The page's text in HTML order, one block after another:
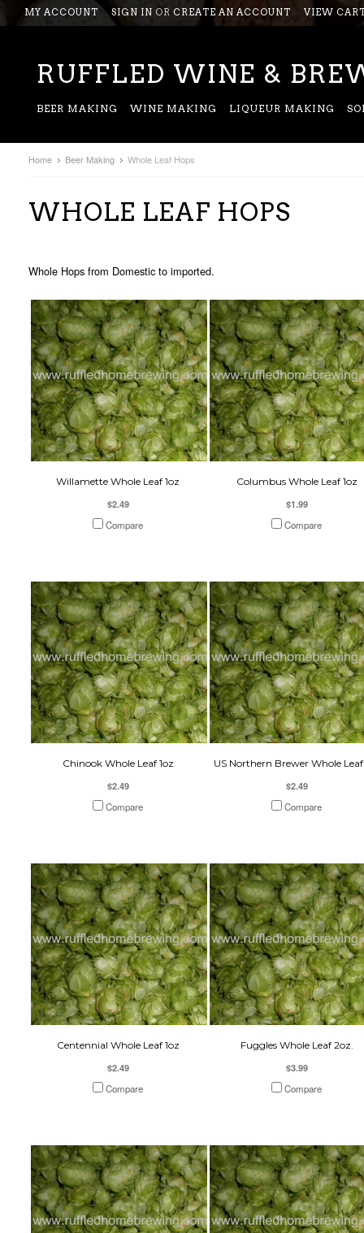
MY ACCOUNT SIGN IN OR CREATE AN ACCOUNT VIEW
RUFFLED WINE &
BEER MAKING WINE MAKING LIQUEUR MAKING
Home Beer Making Whole Leaf Hops
WHOLE LEAF HOPS
Whole Hops from Domestic to imported.
Willamette Whole Leaf 1oz
$2.49
Compare
Columbus Whole Leaf 1oz
$1.99
Compare
Chinook Whole Leaf 1oz
$2.49
Compare
US Northern Brewer Whole Leaf
$2.49
Compare
Centennial Whole Leaf 1oz
$2.49
Compare
Fuggles Whole Leaf 2oz.
$3.99
Compare